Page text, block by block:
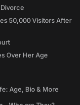
50,000 Visitors After
Over Her Age
Age, Bio & More